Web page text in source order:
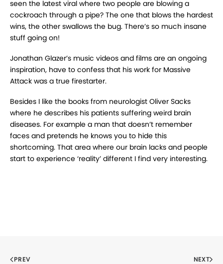
seen the latest viral where two people are blowing a
cockroach through a pipe? The one that blows the hardest
wins, the other swallows the bug. There’s so much insane
stuff going on!
Jonathan Glazer’s music videos and films are an ongoing
inspiration, have to confess that his work for Massive
Attack was a true firestarter.
Besides I like the books from neurologist Oliver Sacks
where he describes his patients suffering weird brain
diseases. For example a man that doesn’t remember
faces and pretends he knows you to hide this
shortcoming. That area where our brain lacks and people
start to experience ‘reality’ different I find very interesting.
PREV NEXT